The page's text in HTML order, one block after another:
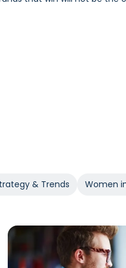
and iROAS
& Trends Women